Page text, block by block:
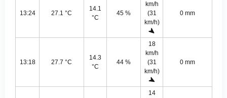
13:24 27.1 °C
14.1
°C
45 %
km/h
(31
km/h)
0 mm
13:18 27.7 °C
14.3
°C
44 %
18
km/h
(31
km/h)
0 mm
14